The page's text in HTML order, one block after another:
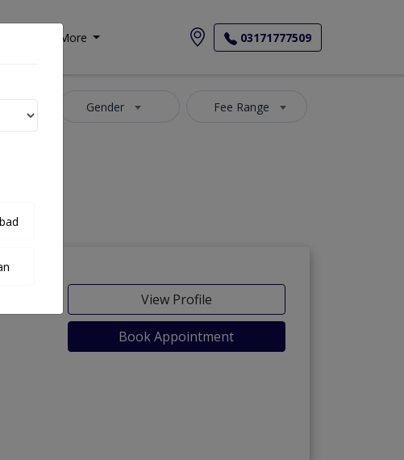
More 03171777509
Gender Fee Range
View Profile
Book Appointment